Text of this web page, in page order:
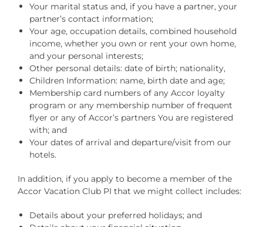
Your marital status and, if you have a partner, your
partner’s contact information;
Your age, occupation details, combined household
income, whether you own or rent your own home,
and your personal interests;
Other personal details: date of birth; nationality,
Children Information: name, birth date and age;
Membership card numbers of any Accor loyalty
program or any membership number of frequent
flyer or any of Accor’s partners You are registered
with; and
Your dates of arrival and departure/visit from our
hotels.
In addition, if you apply to become a member of the
Accor Vacation Club PI that we might collect includes:
Details about your preferred holidays; and